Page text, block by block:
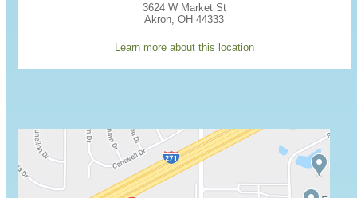
3624 W Market St
Akron, OH 44333
Learn more about this location